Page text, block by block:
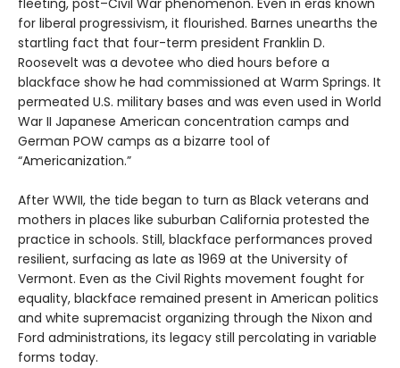
fleeting, post–Civil War phenomenon. Even in eras known
for liberal progressivism, it flourished. Barnes unearths the
startling fact that four-term president Franklin D.
Roosevelt was a devotee who died hours before a
blackface show he had commissioned at Warm Springs. It
permeated U.S. military bases and was even used in World
War II Japanese American concentration camps and
German POW camps as a bizarre tool of
“Americanization.”
After WWII, the tide began to turn as Black veterans and
mothers in places like suburban California protested the
practice in schools. Still, blackface performances proved
resilient, surfacing as late as 1969 at the University of
Vermont. Even as the Civil Rights movement fought for
equality, blackface remained present in American politics
and white supremacist organizing through the Nixon and
Ford administrations, its legacy still percolating in variable
forms today.